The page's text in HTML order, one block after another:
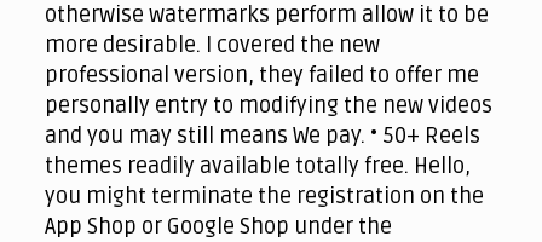
otherwise watermarks perform allow it to be
more desirable. I covered the new
professional version, they failed to offer me
personally entry to modifying the new videos
and you may still means We pay. • 50+ Reels
themes readily available totally free. Hello,
you might terminate the registration on the
App Shop or Google Shop under the